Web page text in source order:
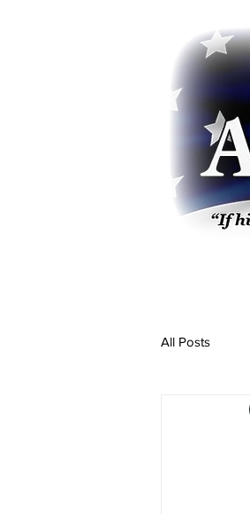
All Posts